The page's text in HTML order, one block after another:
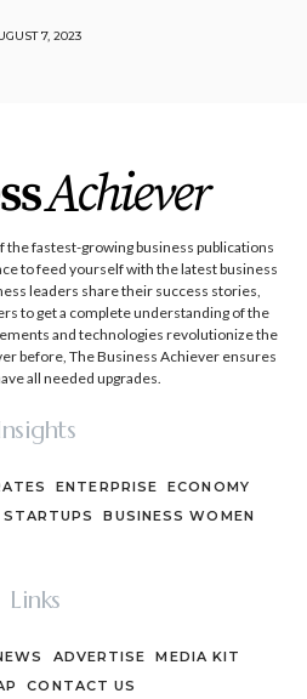
7, 2023
the fastest-growing business publications
to feed yourself with the latest business
leaders share their success stories,
to get a complete understanding of the
and technologies revolutionize the
before, The Business Achiever ensures
all needed upgrades.
ENTERPRISE
ECONOMY
STARTUPS BUSINESS WOMEN
Links
ADVERTISE
MEDIA KIT
CONTACT US